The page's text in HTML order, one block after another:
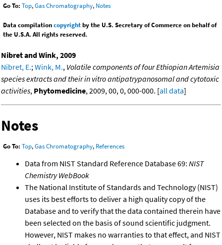
Go To: Top,Gas Chromatography, Notes
Data compilationcopyrightby the U.S. Secretary of Commerce on behalf of
the U.S.A. All rights reserved.
Nibret and Wink, 2009
Nibret, E.; Wink, M., Volatile components of four Ethiopian Artemisia
species extracts and their in vitro antipatrypanosomal and cytotoxic
activities, Phytomedicine, 2009, 00, 0, 000-000. [all data]
Notes
Go To: Top,Gas Chromatography, References
Data from NIST Standard Reference Database 69: NIST
Chemistry WebBook
The National Institute of Standards and Technology (NIST)
uses its best efforts to deliver a high quality copy of the
Database and to verify that the data contained therein have
been selected on the basis of sound scientific judgment.
However, NIST makes no warranties to that effect, and NIST